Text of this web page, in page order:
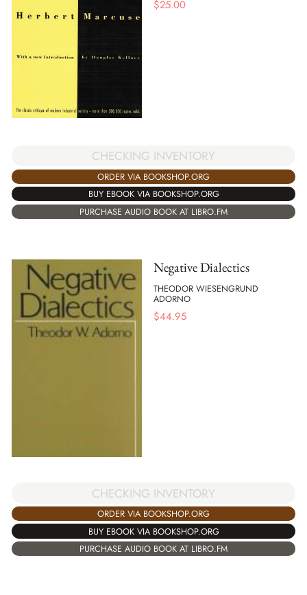
$25.00
CHECKING INVENTORY
ORDER VIA BOOKSHOP.ORG
BUY EBOOK VIA BOOKSHOP.ORG
PURCHASE AUDIO BOOK AT LIBRO.FM
Negative Dialectics
THEODOR WIESENGRUND
ADORNO
$44.95
CHECKING INVENTORY
ORDER VIA BOOKSHOP.ORG
BUY EBOOK VIA BOOKSHOP.ORG
PURCHASE AUDIO BOOK AT LIBRO.FM